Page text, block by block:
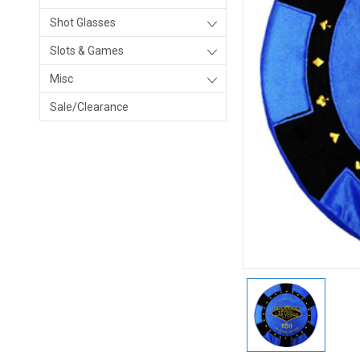
Shot Glasses
Slots & Games
Misc
Sale/Clearance